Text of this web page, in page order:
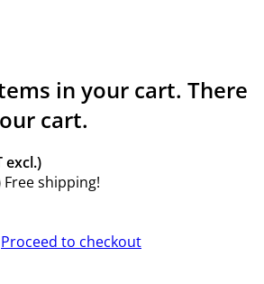
in your cart. There
cart.
excl.)
Free shipping!
Proceed to checkout